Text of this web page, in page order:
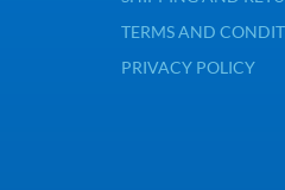
TERMS AND
PRIVACY POLICY